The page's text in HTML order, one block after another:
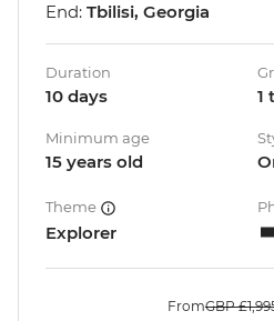
End: Tbilisi, Georgia
Duration
10 days 1
Minimum age
15 years old
Theme
Explorer
FromGBP